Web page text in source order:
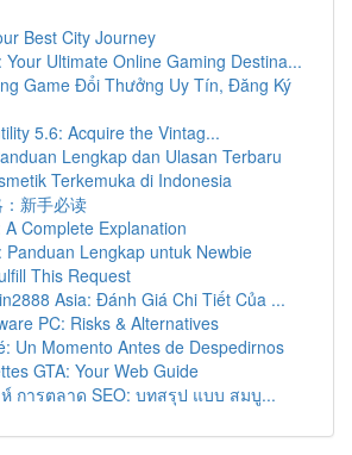
Best City Journey
Your Ultimate Online Gaming Destina...
Game Đổi Thưởng Uy Tín, Đăng Ký
5.6: Acquire the Vintag...
Lengkap dan Ulasan Terbaru
Terkemuka di Indonesia
新手必读
Complete Explanation
Panduan Lengkap untuk Newbie
This Request
Asia: Đánh Giá Chi Tiết Của ...
PC: Risks & Alternatives
Un Momento Antes de Despedirnos
GTA: Your Web Guide
ห์ การตลาด SEO: บทสรุป แบบ สมบู...